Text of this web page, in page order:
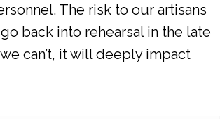
The risk to our artisans
back into rehearsal in the late
can’t, it will deeply impact